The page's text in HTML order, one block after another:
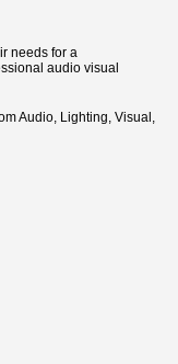
needs for a
audio visual
Audio, Lighting, Visual,